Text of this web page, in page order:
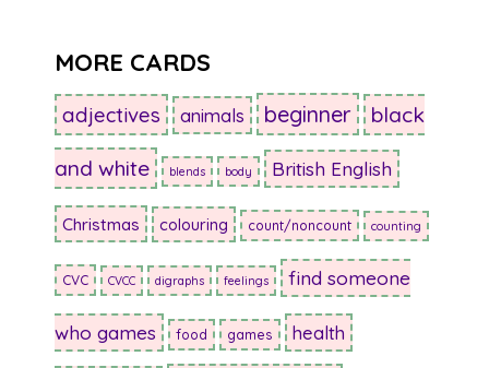
MORE CARDS
adjectives animals beginner black
and white blends body British English
Christmas colouring count/noncount counting
CVC CVCC digraphs feelings find someone
who games food games health